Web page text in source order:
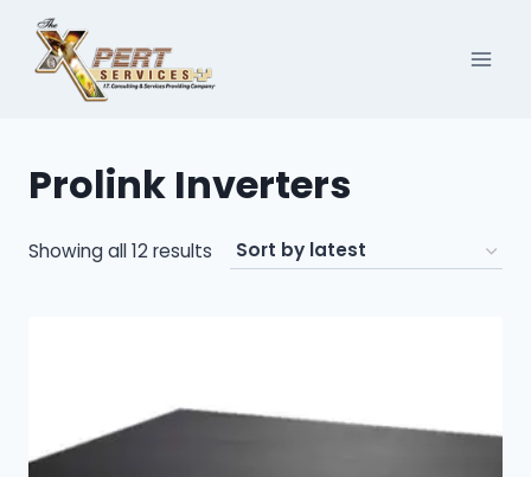
content
Prolink Inverters
Showing all 12 results Sorted